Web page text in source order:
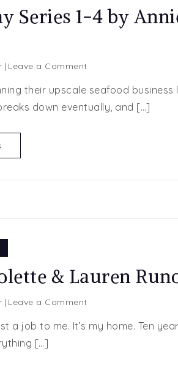
Series 1-4 by
Leave a Commenton
Post:
Blushing
their upscale seafood business
down eventually, and […]
& Lauren
Leave a Commenton
Lover
a job to me. It’s my home. Ten
[…]